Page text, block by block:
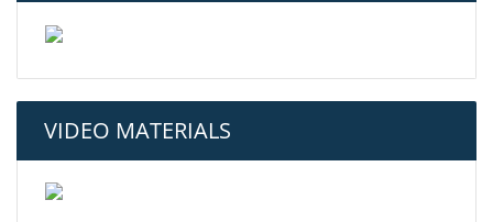
VIDEO MATERIALS